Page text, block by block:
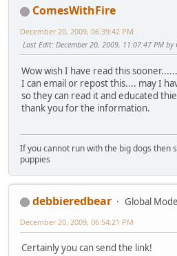
ComesWithFire
December 20, 2009, 06:39:42 PM
Last Edit: December 20, 2009, 11:07:47 PM by
Wow wish I have read this
I can email or repost this.... may I
so they can read it and educated
thank you for the information.
If you cannot run with the big dogs then
puppies
debbieredbear
Global
December 20, 2009, 06:54:21 PM
Certainly you can send the link!